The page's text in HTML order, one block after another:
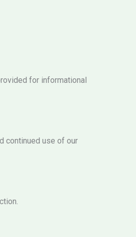
for informational
continued use of our